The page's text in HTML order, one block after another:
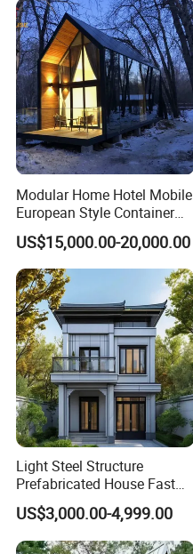
Modular Home Hotel Mobile
European Style Container
Tiny House Villa for Sale
US$15,000.00-20,000.00
Light Steel Structure
Prefabricated House Fast
Assembly Modular Building
US$3,000.00-4,999.00